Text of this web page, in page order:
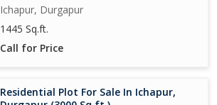
Ichapur, Durgapur
1445 Sq.ft.
Call for Price
Residential Plot For Sale In Ichapur,